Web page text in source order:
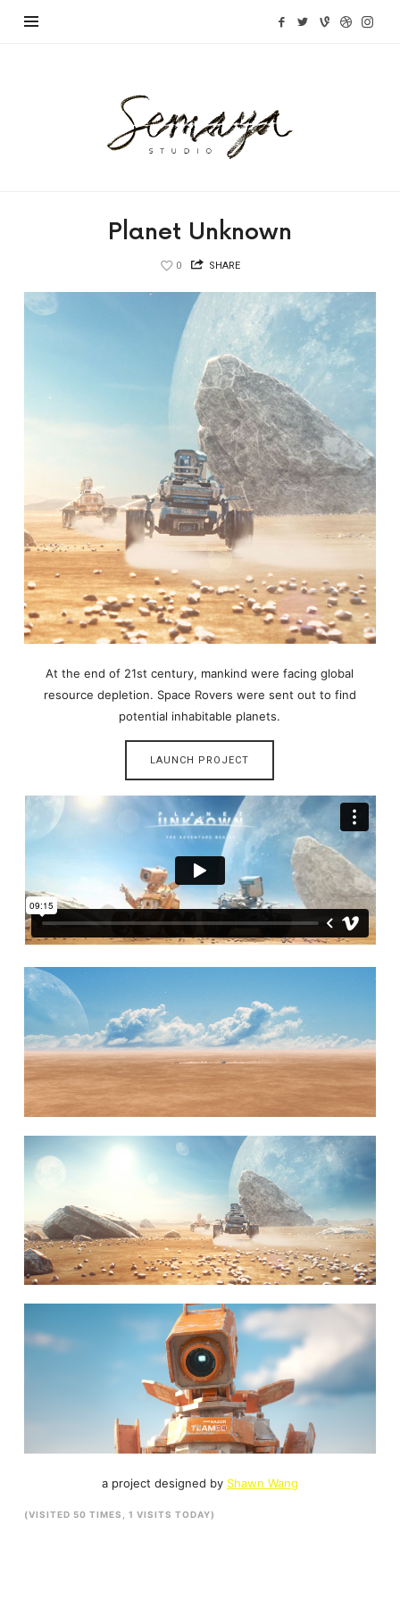
Planet Unknown
0 SHARE
At the end of 21st century, mankind were facing global
resource depletion. Space Rovers were sent out to find
potential inhabitable planets.
LAUNCH PROJECT
a project designed by Shawn Wang
(VISITED 50 TIMES, 1 VISITS TODAY)